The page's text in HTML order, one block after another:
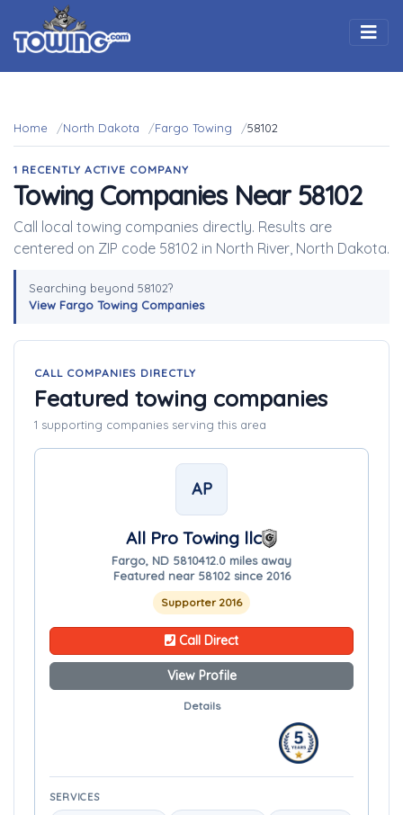
Home North Dakota Fargo Towing 58102
1 RECENTLY ACTIVE COMPANY
Towing Companies Near 58102
Call local towing companies directly. Results are
centered on ZIP code 58102 in North River, North Dakota.
Searching beyond 58102?
View Fargo Towing Companies
CALL COMPANIES DIRECTLY
Featured towing companies
1 supporting companies serving this area
AP
All Pro Towing llc
Fargo, ND 5810412.0 miles away
Featured near 58102 since 2016
Supporter 2016
Call Direct
View Profile
Details
SERVICES